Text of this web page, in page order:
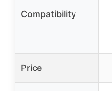
Compatibility
Price